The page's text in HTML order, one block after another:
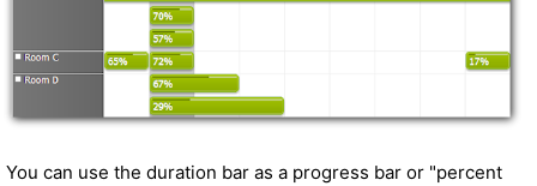
You can use the duration bar as a progress bar or "percent